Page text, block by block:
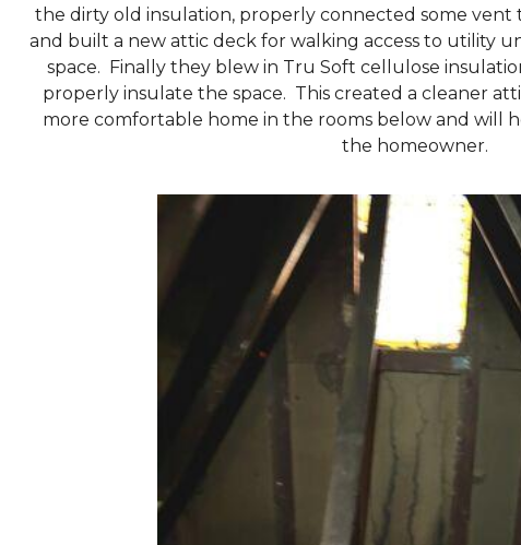
the dirty old insulation, properly connected some vent
and built a new attic deck for walking access to utility
space. Finally they blew in Tru Soft cellulose
properly insulate the space. This created a cleaner
more comfortable home in the rooms below and will
the homeowner.